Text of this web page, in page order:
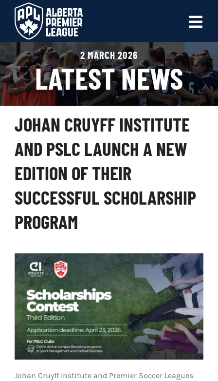
Skip
content
ABOUT
LEAGUES
LIVE SCORES
RECENT MATCHES
SCHEDULES & STANDINGS
CLUB & PLAYER DIRECTORY
NEWS
LIVESTREAM & VIDEOS
2 MARCH 2026
LATEST NEWS
JOHAN CRUYFF INSTITUTE
AND PSLC LAUNCH A NEW
EDITION OF THEIR
SUCCESSFUL SCHOLARSHIP
PROGRAM
Johan Cruyff Institute and Premier Soccer Leagues